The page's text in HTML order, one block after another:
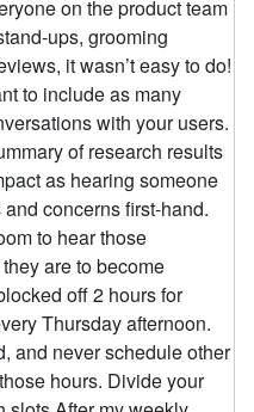
on the product team
ups, grooming
it wasn’t easy to do!
to include as many
with your users.
of research results
as hearing someone
concerns first-hand.
to hear those
are to become
off 2 hours for
Thursday afternoon.
and never schedule other
hours. Divide your